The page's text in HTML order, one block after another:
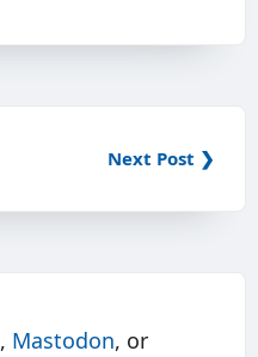
Next Post ❯
, Mastodon, or